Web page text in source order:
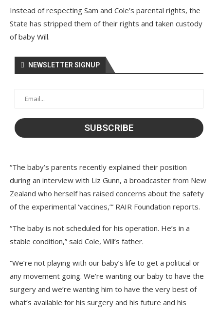
Instead of respecting Sam and Cole’s parental rights, the
State has stripped them of their rights and taken custody
of baby Will.
NEWSLETTER SIGNUP
“The baby’s parents recently explained their position
during an interview with Liz Gunn, a broadcaster from New
Zealand who herself has raised concerns about the safety
of the experimental ‘vaccines,’” RAIR Foundation reports.
“The baby is not scheduled for his operation. He’s in a
stable condition,” said Cole, Will’s father.
“We’re not playing with our baby’s life to get a political or
any movement going. We’re wanting our baby to have the
surgery and we’re wanting him to have the very best of
what’s available for his surgery and his future and his